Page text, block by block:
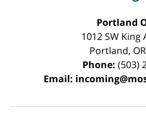
Portland
1012 SW King
Portland, OR
Phone: (503)
Email: